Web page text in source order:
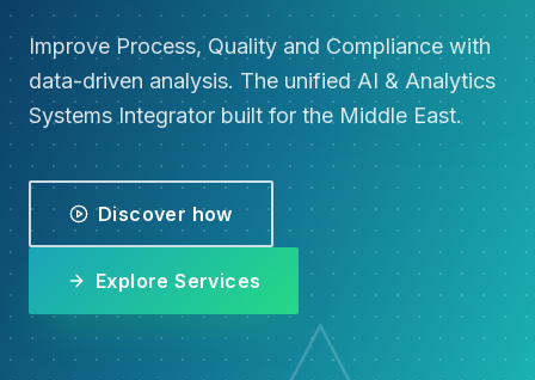
Improve Process, Quality and Compliance with
data-driven analysis. The unified AI & Analytics
Systems Integrator built for the Middle East.
Discover how
Explore Services